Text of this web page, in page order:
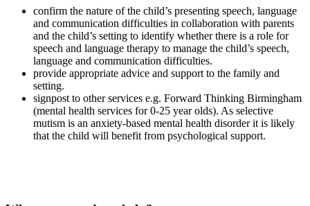
confirm the nature of the child’s presenting speech, language
and communication difficulties in collaboration with parents
and the child’s setting to identify whether there is a role for
speech and language therapy to manage the child’s speech,
language and communication difficulties.
provide appropriate advice and support to the family and
setting.
signpost to other services e.g. Forward Thinking Birmingham
(mental health services for 0-25 year olds). As selective
mutism is an anxiety-based mental health disorder it is likely
that the child will benefit from psychological support.